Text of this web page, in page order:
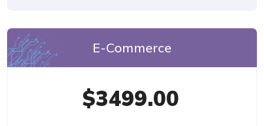
E-Commerce
$3499.00